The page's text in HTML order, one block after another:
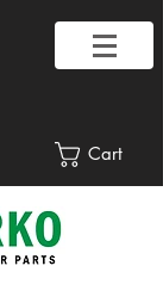
Cart